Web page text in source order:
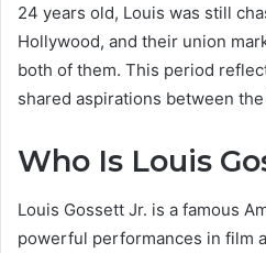
24 years old, Louis was still
Hollywood, and their union
both of them. This period
shared aspirations between
Who Is Louis
Louis Gossett Jr. is a famous
powerful performances in film